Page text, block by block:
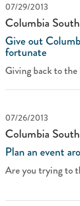
07/29/2013
Columbia
Give out
fortunate
Giving back to
07/26/2013
Columbia
Plan an event
Are you trying to